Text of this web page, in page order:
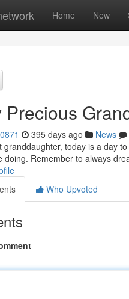
Home New
Precious
395 days ago News
granddaughter, today is a day
doing. Remember to always
Who Upvoted